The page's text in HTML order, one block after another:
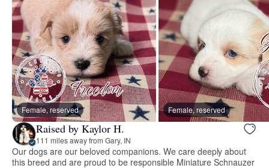
Female, reserved Female, reserved
Raised by Kaylor H.
111 miles away from Gary, IN
Our dogs are our beloved companions. We care deeply about
this breed and are proud to be responsible Miniature Schnauzer